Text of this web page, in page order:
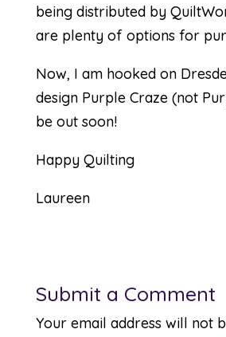
being distributed by
are plenty of options for
Now, I am hooked on
design Purple Craze (not
be out soon!
Happy Quilting
Laureen
Submit a Comment
Your email address will not